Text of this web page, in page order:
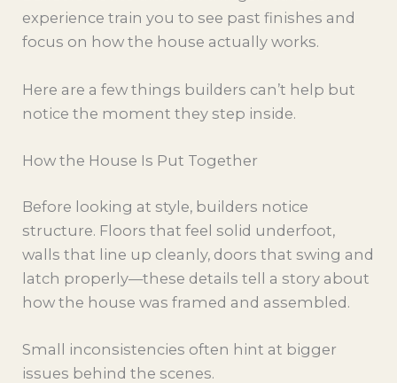
experience train you to see past finishes and
focus on how the house actually works.
Here are a few things builders can’t help but
notice the moment they step inside.
How the House Is Put Together
Before looking at style, builders notice
structure. Floors that feel solid underfoot,
walls that line up cleanly, doors that swing and
latch properly—these details tell a story about
how the house was framed and assembled.
Small inconsistencies often hint at bigger
issues behind the scenes.